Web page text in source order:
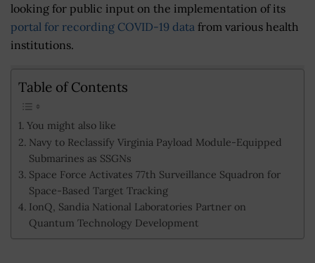
looking for public input on the implementation of its
portal for recording COVID-19 data from various health
institutions.
Table of Contents
You might also like
Navy to Reclassify Virginia Payload Module-Equipped
Submarines as SSGNs
Space Force Activates 77th Surveillance Squadron for
Space-Based Target Tracking
IonQ, Sandia National Laboratories Partner on
Quantum Technology Development